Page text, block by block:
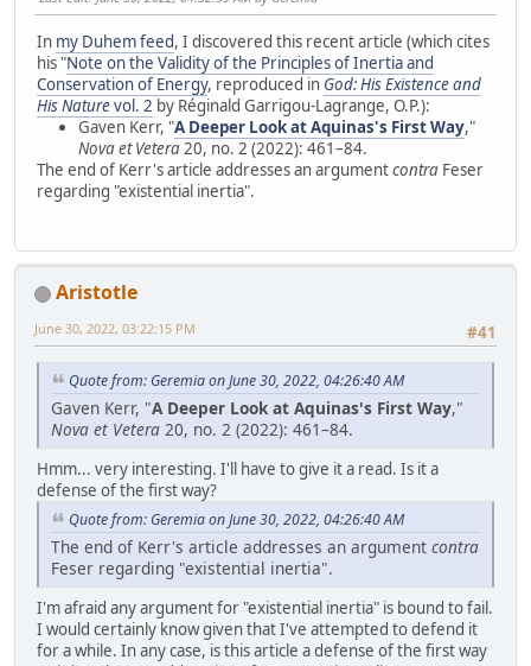
In my Duhem feed, I discovered this recent article (which cites
his "Note on the Validity of the Principles of Inertia and
Conservation of Energy, reproduced in God: His Existence and
His Naturevol. 2 by Réginald Garrigou-Lagrange, O.P.):
Gaven Kerr, "A Deeper Look at Aquinas's First Way,"
Nova et Vetera20, no. 2 (2022): 461–84.
The end of Kerr's article addresses an argumentcontra Feser
regarding "existential inertia".
Aristotle
#41
June 30, 2022, 03:22:15 PM
Quote from: Geremia on June 30, 2022, 04:26:40 AM
Gaven Kerr, "A Deeper Look at Aquinas's First Way,"
Nova et Vetera 20, no. 2 (2022): 461–84.
Hmm... very interesting. I'll have to give it a read. Is it a
defense of the first way?
Quote from: Geremia on June 30, 2022, 04:26:40 AM
The end of Kerr's article addresses an argument contra
Feser regarding "existential inertia".
I'm afraid any argument for "existential inertia" is bound to fail.
I would certainly know given that I've attempted to defend it
for a while. In any case, is this article a defense of the first way